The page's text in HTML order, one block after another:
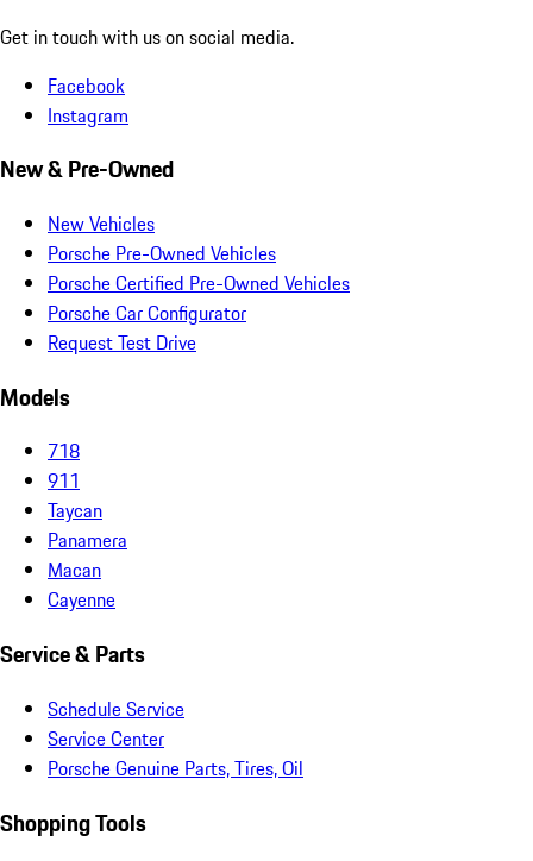
Get in touch with us on social media.
Facebook
Instagram
New & Pre-Owned
New Vehicles
Porsche Pre-Owned Vehicles
Porsche Certified Pre-Owned Vehicles
Porsche Car Configurator
Request Test Drive
Models
718
911
Taycan
Panamera
Macan
Cayenne
Service & Parts
Schedule Service
Service Center
Porsche Genuine Parts, Tires, Oil
Shopping Tools